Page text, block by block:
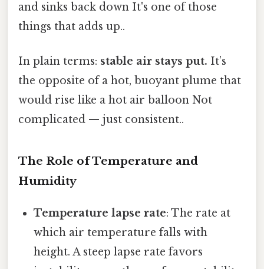
and sinks back down It's one of those
things that adds up..
In plain terms: stable air stays put. It’s
the opposite of a hot, buoyant plume that
would rise like a hot air balloon Not
complicated — just consistent..
The Role of Temperature and
Humidity
Temperature lapse rate: The rate at
which air temperature falls with
height. A steep lapse rate favors